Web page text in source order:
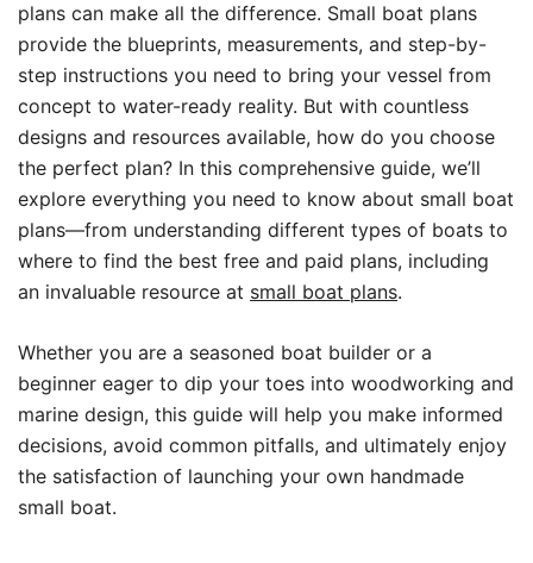
plans can make all the difference. Small boat plans
provide the blueprints, measurements, and step-by-
step instructions you need to bring your vessel from
concept to water-ready reality. But with countless
designs and resources available, how do you choose
the perfect plan? In this comprehensive guide, we’ll
explore everything you need to know about small boat
plans—from understanding different types of boats to
where to find the best free and paid plans, including
an invaluable resource at small boat plans.
Whether you are a seasoned boat builder or a
beginner eager to dip your toes into woodworking and
marine design, this guide will help you make informed
decisions, avoid common pitfalls, and ultimately enjoy
the satisfaction of launching your own handmade
small boat.